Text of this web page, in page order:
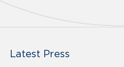
Latest Press